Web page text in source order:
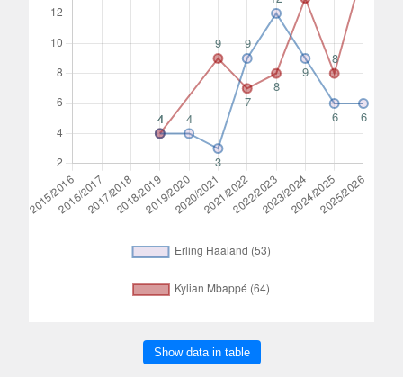
Show data in table